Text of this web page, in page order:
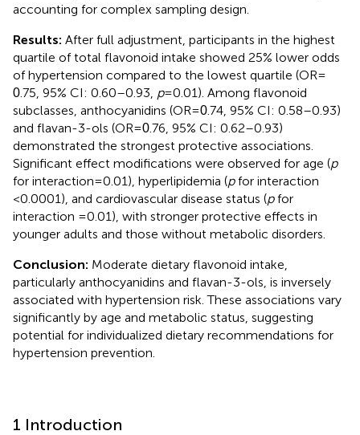
accounting for complex sampling design.
Results: After full adjustment, participants in the highest
quartile of total flavonoid intake showed 25% lower odds
of hypertension compared to the lowest quartile (OR =
0.75, 95% CI: 0.60–0.93, p= 0.01). Among flavonoid
subclasses, anthocyanidins (OR =0.74, 95% CI: 0.58–0.93)
and flavan-3-ols (OR =0.76, 95% CI: 0.62–0.93)
demonstrated the strongest protective associations.
Significant effect modifications were observed for age (p
for interaction = 0.01), hyperlipidemia (pfor interaction
<0.0001), and cardiovascular disease status (pfor
interaction =0.01), with stronger protective effects in
younger adults and those without metabolic disorders.
Conclusion: Moderate dietary flavonoid intake,
particularly anthocyanidins and flavan-3-ols, is inversely
associated with hypertension risk. These associations vary
significantly by age and metabolic status, suggesting
potential for individualized dietary recommendations for
hypertension prevention.
1 Introduction